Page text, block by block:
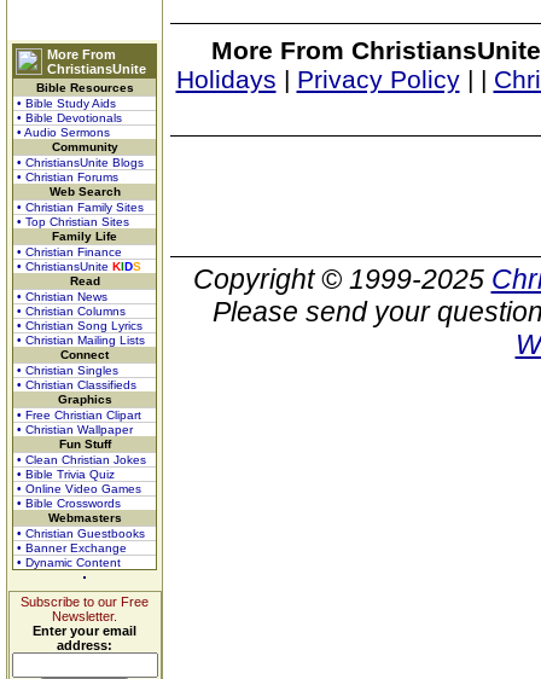
More From
ChristiansUnite
Bible Resources
• Bible Study Aids
• Bible Devotionals
• Audio Sermons
Community
• ChristiansUnite Blogs
• Christian Forums
Web Search
• Christian Family Sites
• Top Christian Sites
Family Life
• Christian Finance
• ChristiansUnite KIDS
Read
• Christian News
• Christian Columns
• Christian Song Lyrics
• Christian Mailing Lists
Connect
• Christian Singles
• Christian Classifieds
Graphics
• Free Christian Clipart
• Christian Wallpaper
Fun Stuff
• Clean Christian Jokes
• Bible Trivia Quiz
• Online Video Games
• Bible Crosswords
Webmasters
• Christian Guestbooks
• Banner Exchange
• Dynamic Content
Subscribe to our Free
Newsletter.
Enter your email
address:
More From
Holidays | Privacy Policy| |
Copyright © 1999-2025
Please send your